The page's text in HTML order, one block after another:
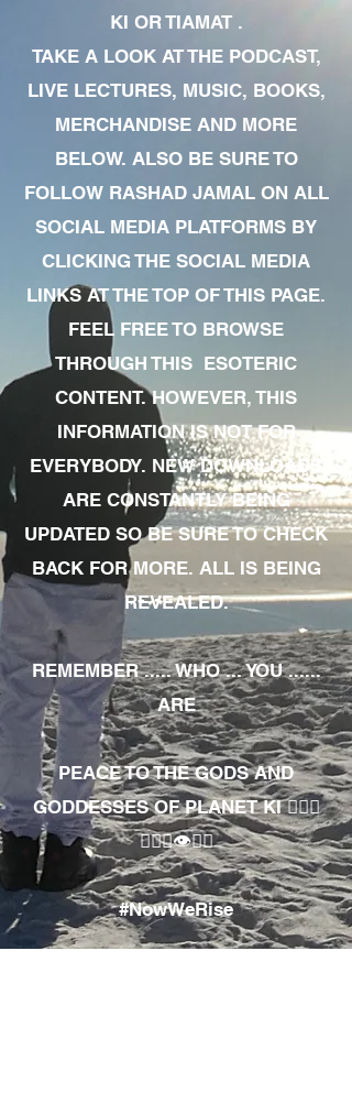
KI OR TIAMAT .
TAKE A LOOK AT THE PODCAST,
LIVE LECTURES, MUSIC, BOOKS,
MERCHANDISE AND MORE
BELOW. ALSO BE SURE TO
FOLLOW RASHAD JAMAL ON ALL
SOCIAL MEDIA PLATFORMS BY
CLICKING THE SOCIAL MEDIA
LINKS AT THE TOP OF THIS PAGE.
FEEL FREE TO BROWSE
THROUGH THIS ESOTERIC
CONTENT. HOWEVER, THIS
INFORMATION IS NOT FOR
EVERYBODY. NEW DOWNLOADS
ARE CONSTANTLY BEING
UPDATED SO BE SURE TO CHECK
BACK FOR MORE. ALL IS BEING
REVEALED.
REMEMBER ..... WHO ... YOU ......
ARE
PEACE TO THE GODS AND
GODDESSES OF PLANET KI 🧘🏾‍♀️
🧘🏾‍♂️👁✊🏾
#NowWeRise